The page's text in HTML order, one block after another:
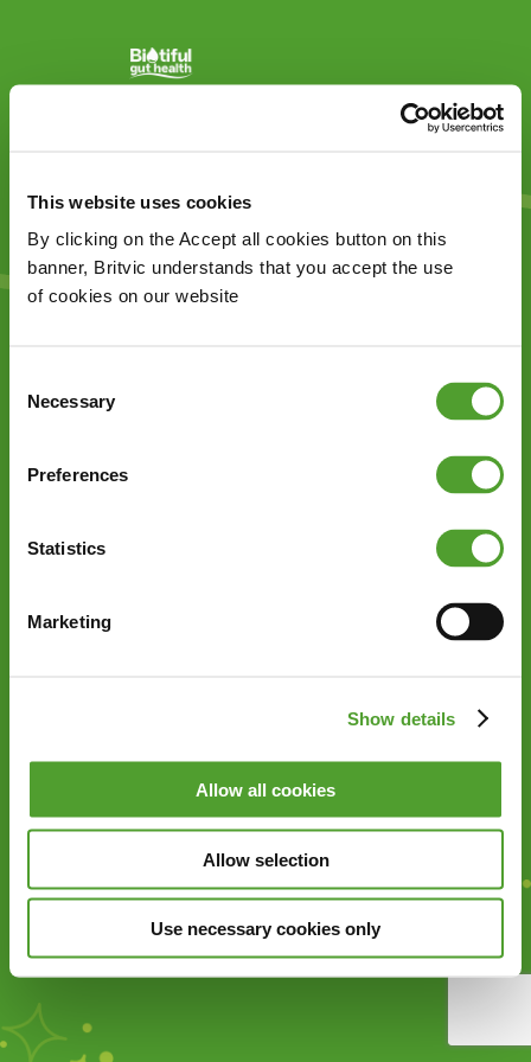
This website uses cookies
By clicking on the Accept all cookies button on this
banner, Britvic understands that you accept the use
of cookies on our website
Selection
Necessary
Preferences
Statistics
Marketing
Show details
Allow all cookies
Allow selection
Use necessary cookies only